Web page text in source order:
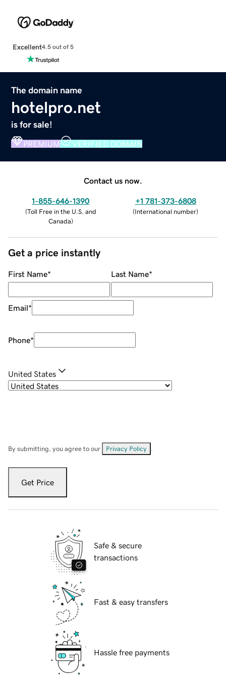
Excellent4.5 out of 5
The domain name
hotelpro.net
is for sale!
PREMIUM VERIFIED DOMAIN
Contact us now.
1-855-646-1390
(Toll Free in the U.S. and
Canada)
+1 781-373-6808
(International number)
Get a price instantly
First Name* Last Name*
Email*
Phone*
United States
By submitting, you agree to our Privacy Policy
Get Price
Safe & secure
transactions
Fast & easy transfers
Hassle free payments